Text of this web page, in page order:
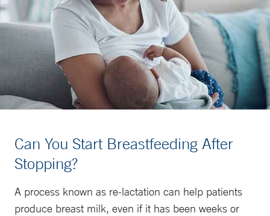
Can You Start Breastfeeding After
Stopping?
A process known as re-lactation can help patients
produce breast milk, even if it has been weeks or